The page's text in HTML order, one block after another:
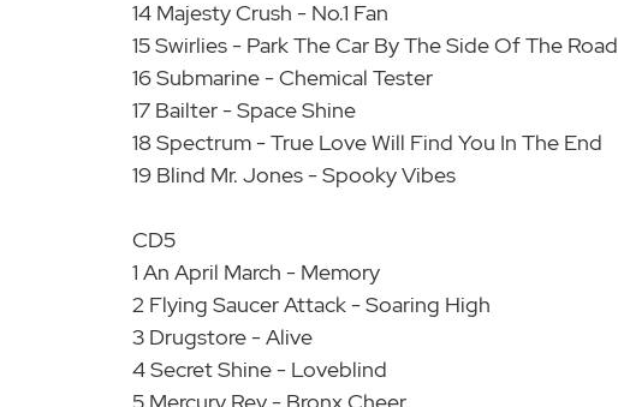
14 Majesty Crush - No.1 Fan
15 Swirlies - Park The Car By The Side Of The Road
16 Submarine - Chemical Tester
17 Bailter - Space Shine
18 Spectrum - True Love Will Find You In The End
19 Blind Mr. Jones - Spooky Vibes
CD5
1 An April March - Memory
2 Flying Saucer Attack - Soaring High
3 Drugstore - Alive
4 Secret Shine - Loveblind
5 Mercury Rev - Bronx Cheer